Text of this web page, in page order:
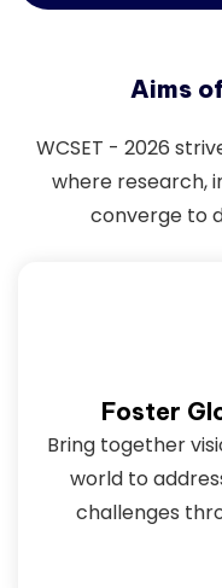
Aims
WCSET - 2026
where research,
converge to
Foster
Bring together
world to
challenges